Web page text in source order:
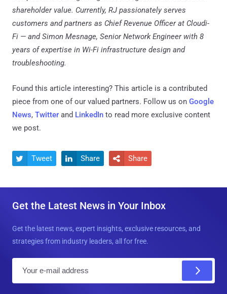
shareholder value. Currently, RJ passionately serves
customers and partners as Chief Revenue Officer at Cloudi-
Fi — and Simon Mesnage, Senior Network Engineer with 8
years of expertise in Wi-Fi infrastructure design and
troubleshooting.
Found this article interesting? This article is a contributed
piece from one of our valued partners. Follow us on Google
News, Twitter and LinkedIn to read more exclusive content
we post.
 Tweet  Share  Share
Get the Latest News in Your Inbox
Get the latest news, expert insights, exclusive resources, and
strategies from industry leaders, all for free.